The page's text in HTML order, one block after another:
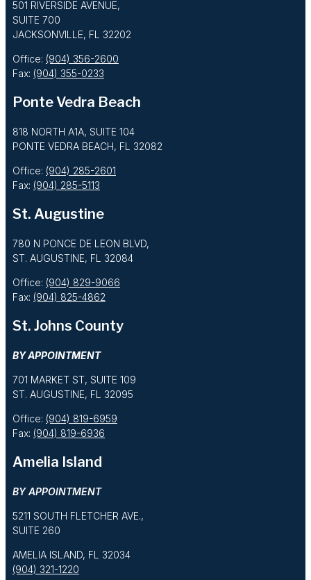
501 RIVERSIDE AVENUE,
SUITE 700
JACKSONVILLE, FL 32202
Office: (904) 356-2600
Fax: (904) 355-0233
Ponte Vedra Beach
818 NORTH A1A, SUITE 104
PONTE VEDRA BEACH, FL 32082
Office: (904) 285-2601
Fax: (904) 285-5113
St. Augustine
780 N PONCE DE LEON BLVD,
ST. AUGUSTINE, FL 32084
Office: (904) 829-9066
Fax: (904) 825-4862
St. Johns County
BY APPOINTMENT
701 MARKET ST, SUITE 109
ST. AUGUSTINE, FL 32095
Office: (904) 819-6959
Fax: (904) 819-6936
Amelia Island
BY APPOINTMENT
5211 SOUTH FLETCHER AVE.,
SUITE 260
AMELIA ISLAND, FL 32034
(904) 321-1220